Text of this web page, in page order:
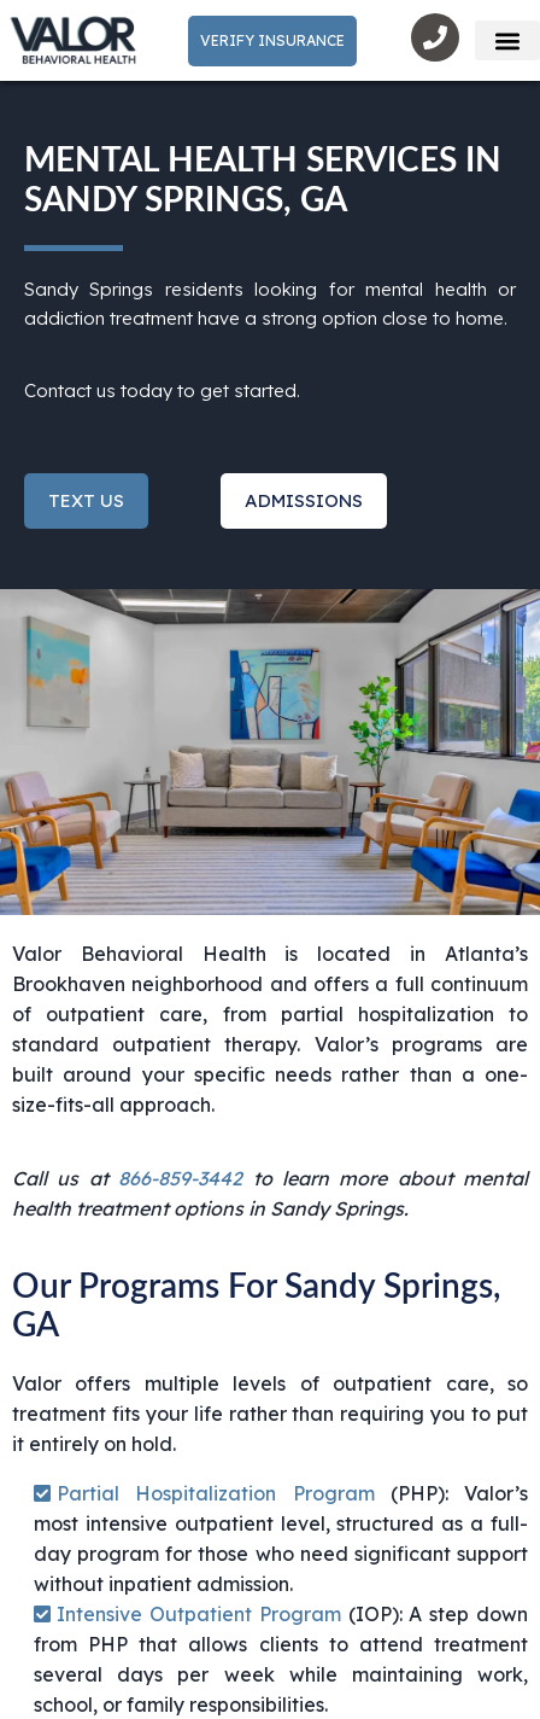
VERIFY INSURANCE
MENTAL HEALTH SERVICES IN
SANDY SPRINGS, GA
Sandy Springs residents looking for mental health or
addiction treatment have a strong option close to home.
Contact us today to get started.
TEXT US ADMISSIONS
Valor Behavioral Health is located in Atlanta’s
Brookhaven neighborhood and offers a full continuum
of outpatient care, from partial hospitalization to
standard outpatient therapy. Valor’s programs are
built around your specific needs rather than a one-
size-fits-all approach.
Call us at 866-859-3442to learn more about mental
health treatment options in Sandy Springs.
Our Programs For Sandy Springs,
GA
Valor offers multiple levels of outpatient care, so
treatment fits your life rather than requiring you to put
it entirely on hold.
Partial Hospitalization Program(PHP): Valor’s
most intensive outpatient level, structured as a full-
day program for those who need significant support
without inpatient admission.
Intensive Outpatient Program(IOP): A step down
from PHP that allows clients to attend treatment
several days per week while maintaining work,
school, or family responsibilities.